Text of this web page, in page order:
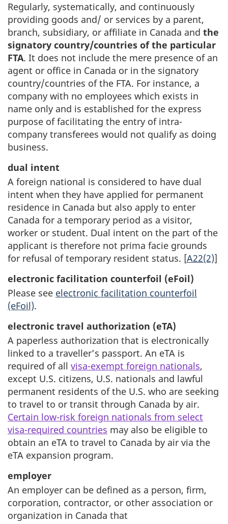
Regularly, systematically, and continuously
providing goods and/ or services by a parent,
branch, subsidiary, or affiliate in Canada and the
signatory country/countries of the particular
FTA. It does not include the mere presence of an
agent or office in Canada or in the signatory
country/countries of the FTA. For instance, a
company with no employees which exists in
name only and is established for the express
purpose of facilitating the entry of intra-
company transferees would not qualify as doing
business.
dual intent
A foreign national is considered to have dual
intent when they have applied for permanent
residence in Canada but also apply to enter
Canada for a temporary period as a visitor,
worker or student. Dual intent on the part of the
applicant is therefore not prima facie grounds
for refusal of temporary resident status. [A22(2)]
electronic facilitation counterfoil (eFoil)
Please see electronic facilitation counterfoil
(eFoil).
electronic travel authorization (eTA)
A paperless authorization that is electronically
linked to a traveller’s passport. An eTA is
required of all visa-exempt foreign nationals,
except U.S. citizens, U.S. nationals and lawful
permanent residents of the U.S. who are seeking
to travel to or transit through Canada by air.
Certain low-risk foreign nationals from select
visa-required countries may also be eligible to
obtain an eTA to travel to Canada by air via the
eTA expansion program.
employer
An employer can be defined as a person, firm,
corporation, contractor, or other association or
organization in Canada that